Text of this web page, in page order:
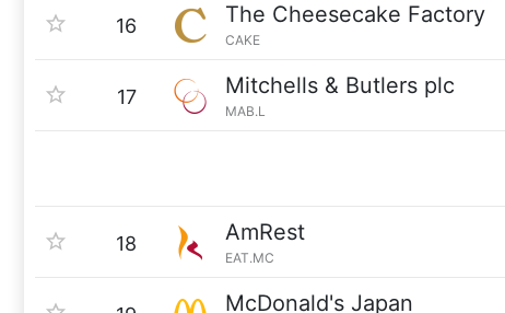
16 The Cheesecake Factory
CAKE
17 Mitchells & Butlers plc
MAB.L
18 AmRest
EAT.MC
McDonald's Japan